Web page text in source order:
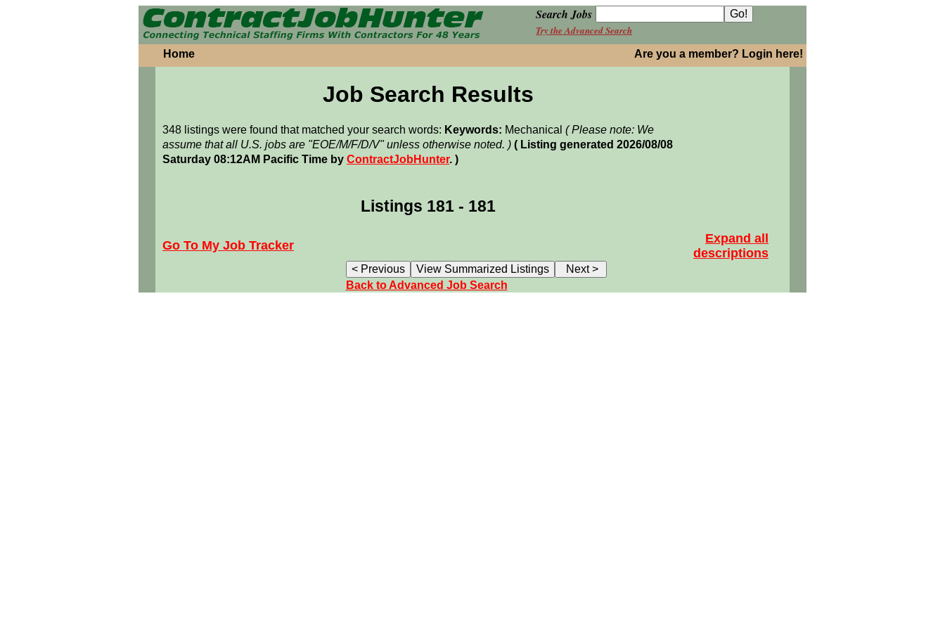
Search Jobs
Try the Advanced Search
Home Are you a member? Login here!
Job Search Results
348 listings were found that matched your search words: Keywords: Mechanical ( Please note: We
assume that all U.S. jobs are "EOE/M/F/D/V" unless otherwise noted. ) ( Listing generated 2026/08/08
Saturday 08:12AM Pacific Time by ContractJobHunter. )
Listings 181 - 181
Go To My Job Tracker
Expand all
descriptions
Back to Advanced Job Search